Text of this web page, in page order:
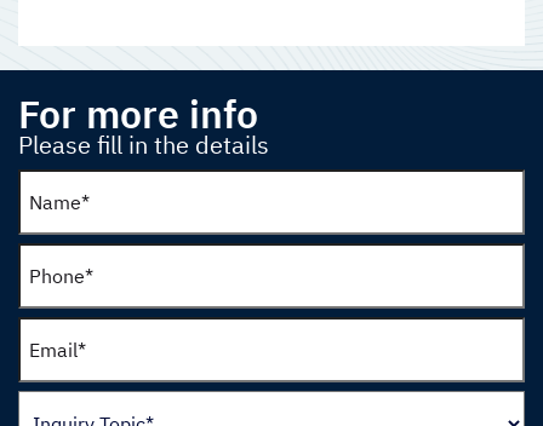
For more info
Please fill in the details